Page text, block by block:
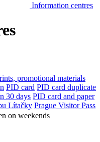
Information centres
promotional materials
PID card PID card duplicate
30 days PID card and paper
Lítačky Prague Visitor Pass
on weekends